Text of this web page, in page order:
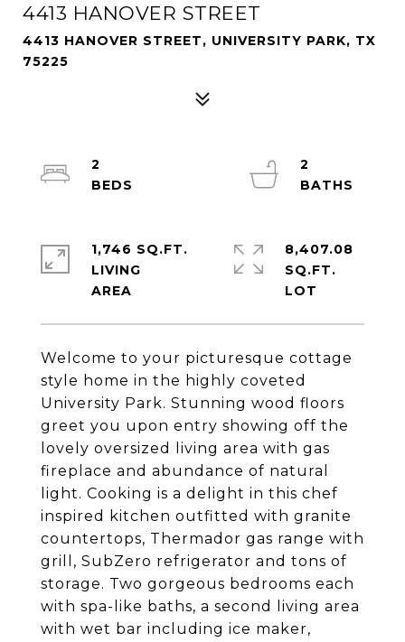
4413 HANOVER STREET
4413 HANOVER STREET, UNIVERSITY PARK, TX
75225
Welcome to your picturesque cottage
style home in the highly coveted
University Park. Stunning wood floors
greet you upon entry showing off the
lovely oversized living area with gas
fireplace and abundance of natural
light. Cooking is a delight in this chef
inspired kitchen outfitted with granite
countertops, Thermador gas range with
grill, SubZero refrigerator and tons of
storage. Two gorgeous bedrooms each
with spa-like baths, a second living area
with wet bar including ice maker,
2
2
1,746 SQ.FT.
LIVING
8,407.08
SQ.FT.